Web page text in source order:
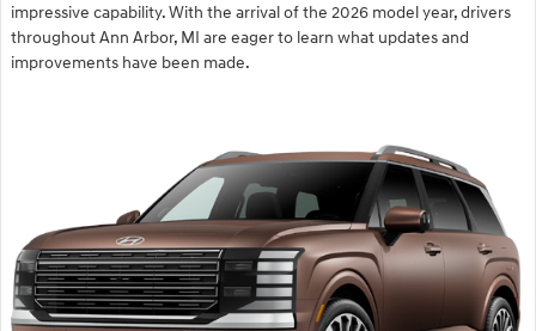
impressive capability. With the arrival of the 2026 model year, drivers
throughout Ann Arbor, MI are eager to learn what updates and
improvements have been made.